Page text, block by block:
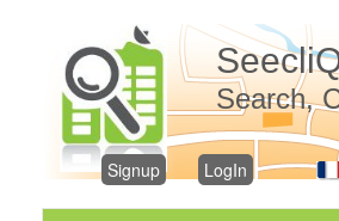
Search,
Signup LogIn